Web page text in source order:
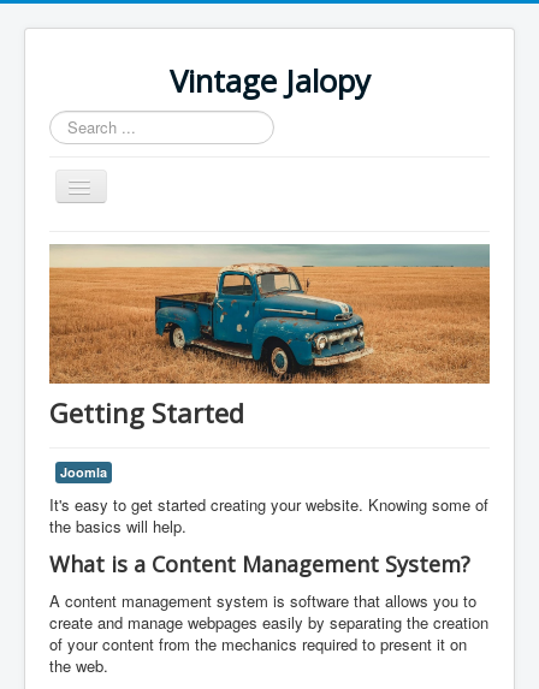
Vintage Jalopy
Search
...
Toggle
Navigation
Home
Getting Started
Joomla
It's easy to get started creating your website. Knowing some of
the basics will help.
What is a Content Management System?
A content management system is software that allows you to
create and manage webpages easily by separating the creation
of your content from the mechanics required to present it on
the web.